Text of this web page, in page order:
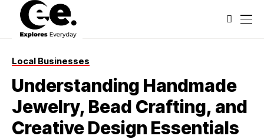
Local Businesses
Understanding Handmade
Jewelry, Bead Crafting, and
Creative Design Essentials